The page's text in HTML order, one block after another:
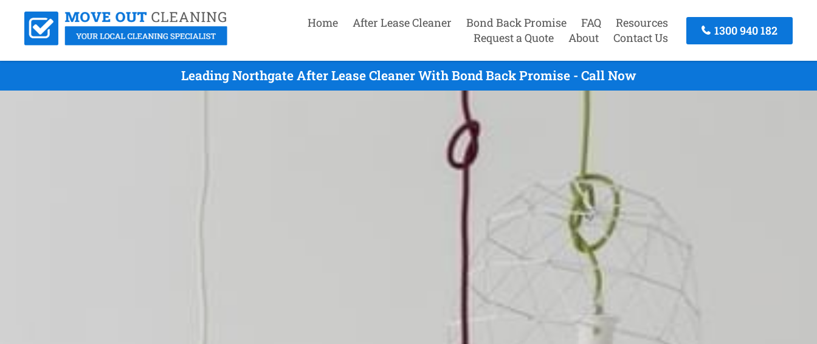
Home After Lease Cleaner Bond Back Promise FAQ
Resources
Request a Quote
About Contact Us
1300 940 182
Leading Northgate After Lease Cleaner With Bond Back Promise - Call Now